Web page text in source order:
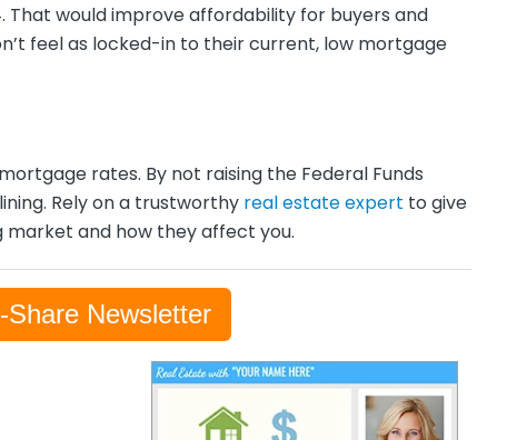
That would improve affordability for buyers and
feel as locked-in to their current, low mortgage
rates. By not raising the Federal Funds
Rely on a trustworthy real estate expert to give
market and how they affect you.
Newsletter